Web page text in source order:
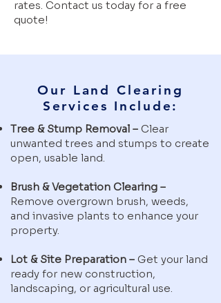
rates. Contact us today for a free
quote!
Our Land Clearing
Services Include:
Tree & Stump Removal – Clear
unwanted trees and stumps to create
open, usable land.
Brush & Vegetation Clearing –
Remove overgrown brush, weeds,
and invasive plants to enhance your
property.
Lot & Site Preparation – Get your land
ready for new construction,
landscaping, or agricultural use.